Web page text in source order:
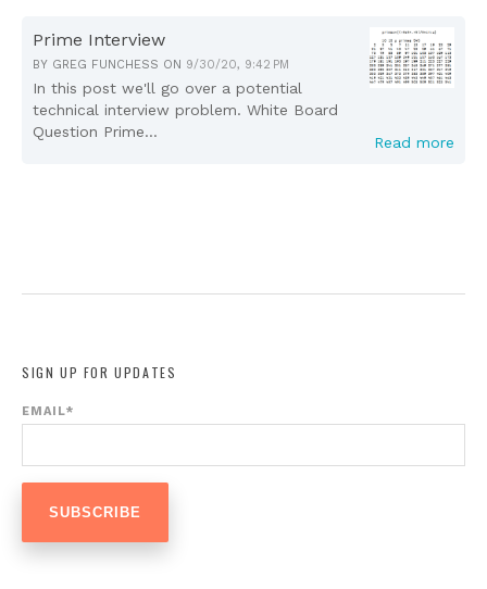
Prime Interview
BY GREG FUNCHESS ON 9/30/20, 9:42 PM
In this post we'll go over a potential
technical interview problem. White Board
Question Prime...
Read more
SIGN UP FOR UPDATES
EMAIL*